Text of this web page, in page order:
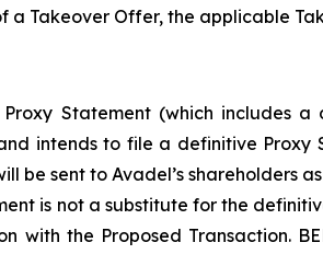
a Takeover Offer, the applicable
Statement (which includes
intends to file a definitive
be sent to Avadel’s shareholders
is not a substitute for the
the Proposed Transaction.